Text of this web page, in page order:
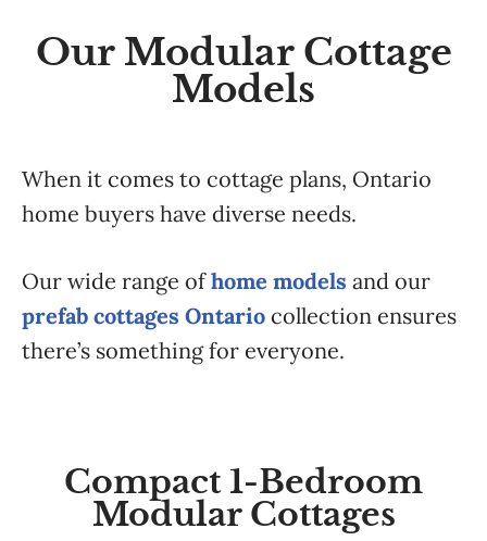
Our Modular Cottage
Models
When it comes to cottage plans, Ontario
home buyers have diverse needs.
Our wide range ofhome models and our
prefab cottages Ontario collection ensures
there’s something for everyone.
Compact 1-Bedroom
Modular Cottages